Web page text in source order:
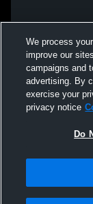
We process
improve our
campaigns and
advertising. By
exercise your
privacy notice
Do